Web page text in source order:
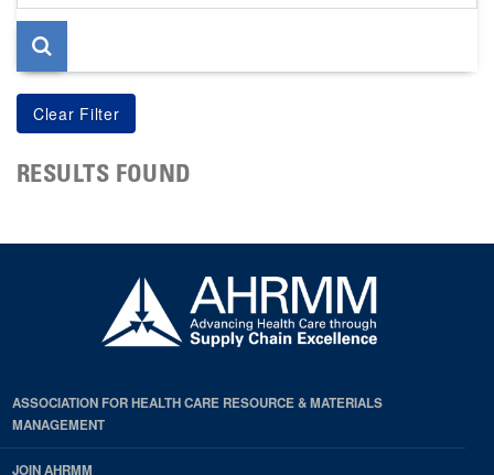
page
RESULTS FOUND
ASSOCIATION FOR HEALTH CARE RESOURCE & MATERIALS
MANAGEMENT
JOIN AHRMM